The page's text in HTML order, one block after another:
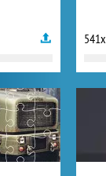
541x